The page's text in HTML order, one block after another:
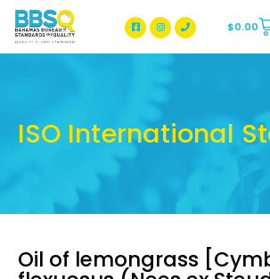
BBSQ Facebook Page
BBSQ Instagram Page
$0.00
ISO International
Oil of lemongrass